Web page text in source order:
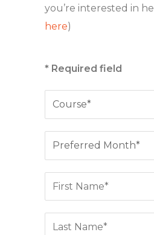
you’re interested in
here)
* Required field